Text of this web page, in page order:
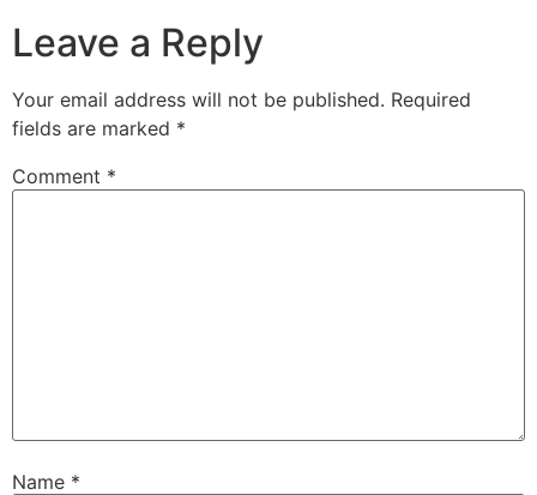
Leave a Reply
Your email address will not be published. Required
fields are marked *
Comment *
Name *